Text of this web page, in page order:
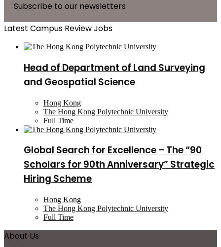
Subscribe to our newsletters
Latest Campus Review Jobs
Head of Department of Land Surveying
and Geospatial Science
Hong Kong
The Hong Kong Polytechnic University
Full Time
Global Search for Excellence – The “90
Scholars for 90th Anniversary” Strategic
Hiring Scheme
Hong Kong
The Hong Kong Polytechnic University
Full Time
About Us